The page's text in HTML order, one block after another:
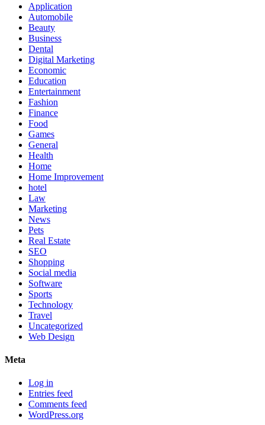
Application
Automobile
Beauty
Business
Dental
Digital Marketing
Economic
Education
Entertainment
Fashion
Finance
Food
Games
General
Health
Home
Home Improvement
hotel
Law
Marketing
News
Pets
Real Estate
SEO
Shopping
Social media
Software
Sports
Technology
Travel
Uncategorized
Web Design
Meta
Log in
Entries feed
Comments feed
WordPress.org